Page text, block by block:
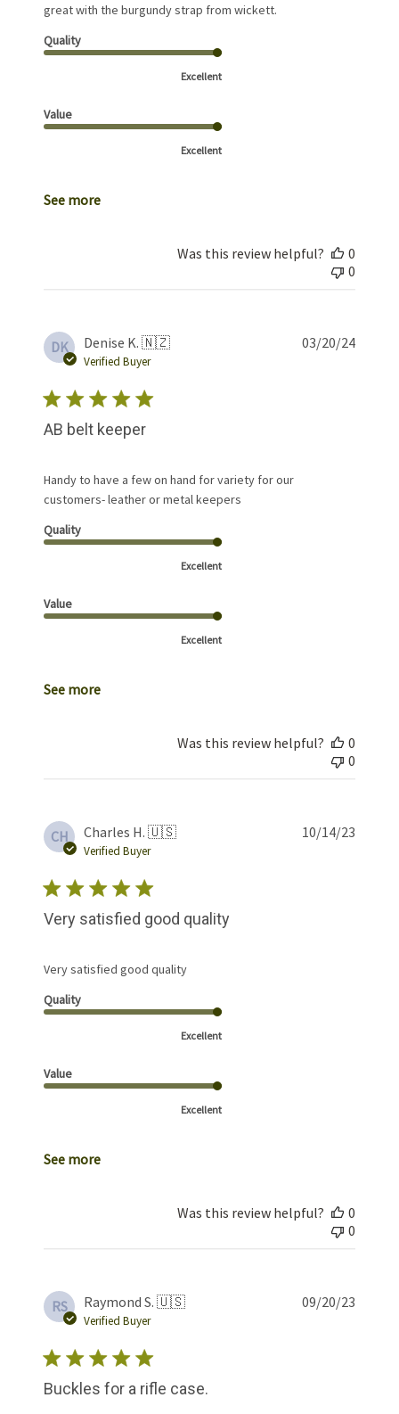
great with the burgundy strap from wickett.
Quality
Excellent
Value
Excellent
See more
Was this review helpful?
0
0
DK Denise K. 🇳🇿
Verified Buyer
AB belt keeper
Handy to have a few on hand for variety for our
customers- leather or metal keepers
Quality
Excellent
Value
Excellent
See more
03/20/24
Was this review helpful?
0
0
CH Charles H. 🇺🇸
Verified Buyer
Very satisfied good quality
Very satisfied good quality
Quality
Excellent
Value
Excellent
See more
10/14/23
Was this review helpful?
0
0
RS Raymond S. 🇺🇸
Verified Buyer
Buckles for a rifle case.
09/20/23